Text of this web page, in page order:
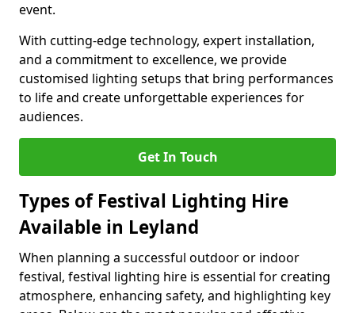
event.
With cutting-edge technology, expert installation,
and a commitment to excellence, we provide
customised lighting setups that bring performances
to life and create unforgettable experiences for
audiences.
Get In Touch
Types of Festival Lighting Hire
Available in Leyland
When planning a successful outdoor or indoor
festival, festival lighting hire is essential for creating
atmosphere, enhancing safety, and highlighting key